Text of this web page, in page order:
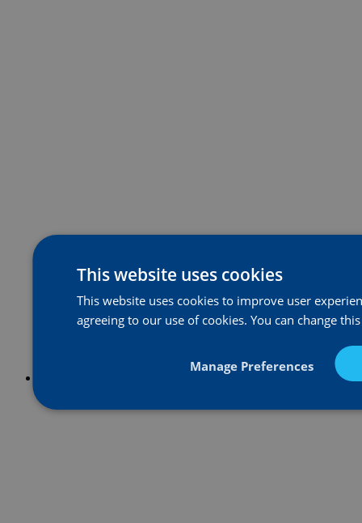
This website uses cookies
This website uses cookies to improve user
agreeing to our use of cookies. You can change
Manage Preferences